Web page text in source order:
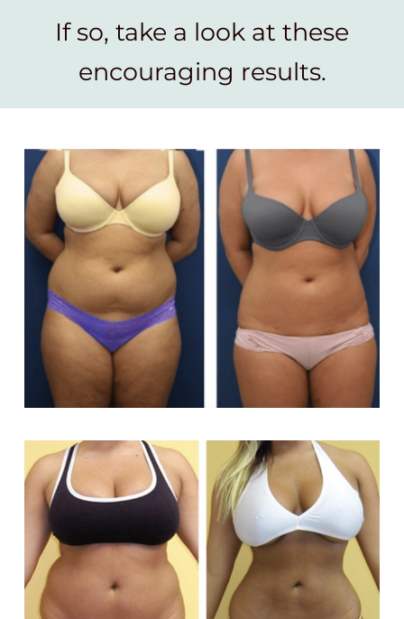
If so, take a look at these
encouraging results.